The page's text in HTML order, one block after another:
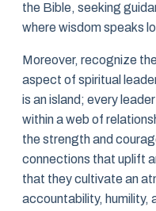
the Bible, seeking
where wisdom speaks
Moreover, recognize
aspect of spiritual
is an island; every
within a web of
the strength and
connections that uplift
that they cultivate an
accountability, humility,